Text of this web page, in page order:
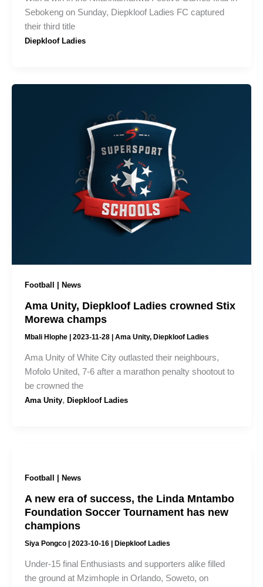
Sebokeng on Sunday, Diepkloof Ladies FC captured
their third title
Diepkloof Ladies
Football | News
Ama Unity, Diepkloof Ladies crowned Stix
Morewa champs
Mbali Hlophe | 2023-11-28 | Ama Unity, Diepkloof Ladies
Ama Unity of White City outlasted their neighbours,
Mofolo United, 7-6 after a marathon penalty shootout to
be crowned the
Ama Unity, Diepkloof Ladies
Football | News
A new era of success, the Linda Mntambo
Foundation Soccer Tournament has new
champions
Siya Pongco 2023-10-16 Diepkloof Ladies
Under-15 final Enthusiasts and supporters alike filled
the ground at Mzimhople in Orlando, Soweto, on